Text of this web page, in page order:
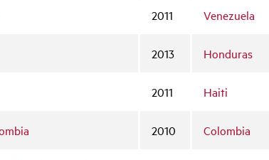
2011 Venezuela
2013 Honduras
2011 Haiti
2010 Colombia